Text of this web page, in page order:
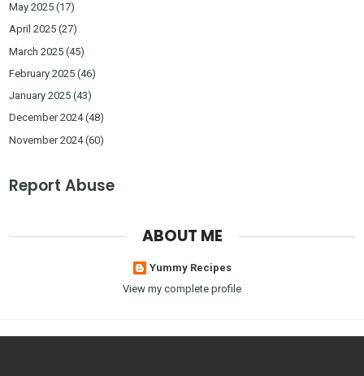
May 2025 (17)
April 2025 (27)
March 2025 (45)
February 2025 (46)
January 2025 (43)
December 2024(48)
November 2024(60)
Report Abuse
ABOUT ME
Yummy Recipes
View my complete profile